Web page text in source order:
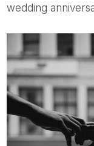
wedding